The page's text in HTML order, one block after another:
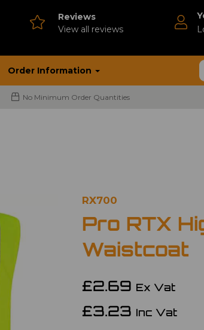
Reviews
View all reviews
Order Information
No Minimum Order Quantities
RX700
Pro RTX
Waistcoat
£2.69 Ex Vat
£3.23 Inc Vat